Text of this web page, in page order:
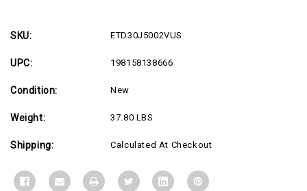
SKU: ETD30J5002VUS
UPC: 198158138666
Condition: New
Weight: 37.80 LBS
Shipping: Calculated At Checkout